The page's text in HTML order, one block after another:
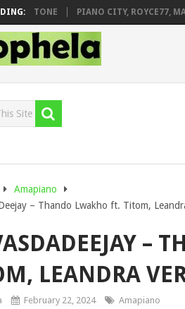
STONE PIANO CITY, ROYCE77,
Amapiano
– Thando Lwakho ft. Titom,
–
LEANDRA
February 22, 2024 Amapiano